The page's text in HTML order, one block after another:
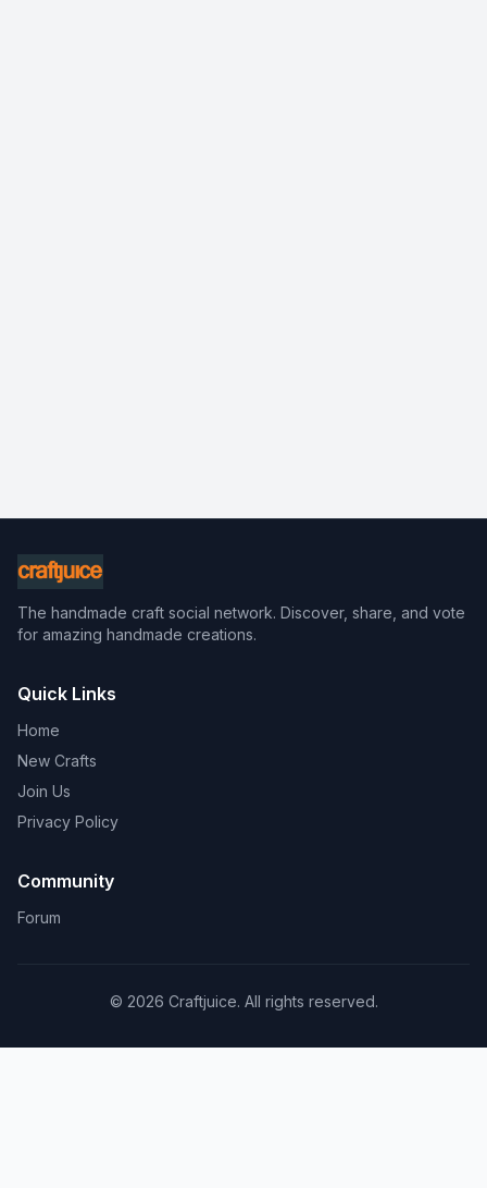
The handmade craft social network. Discover, share, and vote
for amazing handmade creations.
Quick Links
Home
New Crafts
Join Us
Privacy Policy
Community
Forum
© 2026 Craftjuice. All rights reserved.